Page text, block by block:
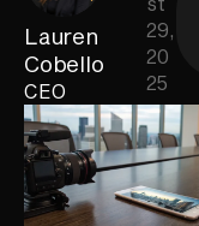
Lauren
Cobello
CEO
29,
20
25